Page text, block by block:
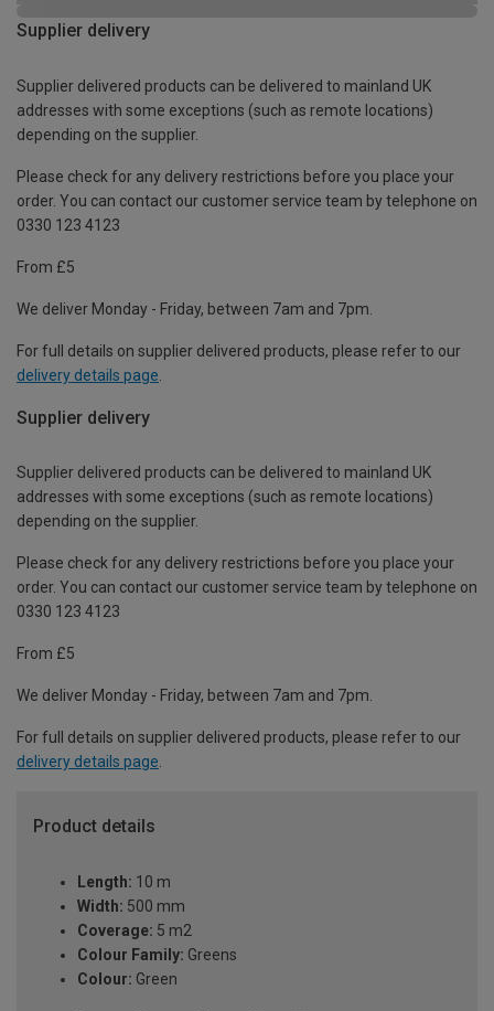
Supplier delivery
Supplier delivered products can be delivered to mainland UK
addresses with some exceptions (such as remote locations)
depending on the supplier.
Please check for any delivery restrictions before you place your
order. You can contact our customer service team by telephone on
0330 123 4123
From £5
We deliver Monday - Friday, between 7am and 7pm.
For full details on supplier delivered products, please refer to our
delivery details page
Supplier delivery
Supplier delivered products can be delivered to mainland UK
addresses with some exceptions (such as remote locations)
depending on the supplier.
Please check for any delivery restrictions before you place your
order. You can contact our customer service team by telephone on
0330 123 4123
From £5
We deliver Monday - Friday, between 7am and 7pm.
For full details on supplier delivered products, please refer to our
delivery details page.
Product details
Length: 10 m
Width: 500 mm
Coverage: 5 m2
Colour Family: Greens
Colour: Green